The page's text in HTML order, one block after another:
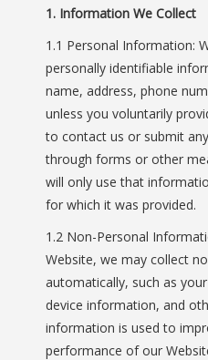
1. Information We Collect
1.1 Personal Information:
personally identifiable
name, address, phone
unless you voluntarily
to contact us or submit
through forms or other
will only use that
for which it was provided.
1.2 Non-Personal
Website, we may collect
automatically, such as
device information, and
information is used to
performance of our